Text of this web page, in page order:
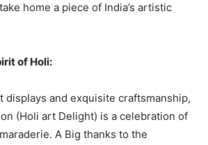
home a piece of India’s artistic
of Holi:
displays and exquisite craftsmanship,
(Holi art Delight) is a celebration of
A Big thanks to the